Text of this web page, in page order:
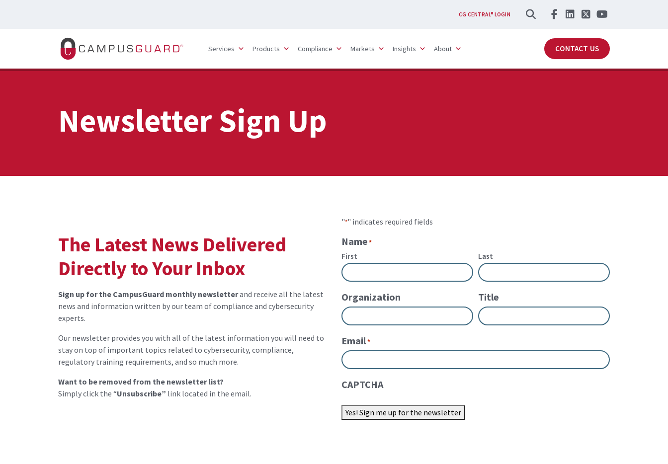
CG CENTRAL® LOGIN SEARCH
Services Products Compliance Markets Insights About CONTACT US
Newsletter Sign Up
The Latest News Delivered
Directly to Your Inbox
Sign up for the CampusGuard monthly newsletterand receive all the latest
news and information written by our team of compliance and cybersecurity
experts.
Our newsletter provides you with all of the latest information you will need to
stay on top of important topics related to cybersecurity, compliance,
regulatory training requirements, and so much more.
Want to be removed from the newsletter list?
Simply click the “Unsubscribe” link located in the email.
"*" indicates required fields
Name*
First Last
Organization Title
Email*
CAPTCHA
Yes! Sign me up for the newsletter